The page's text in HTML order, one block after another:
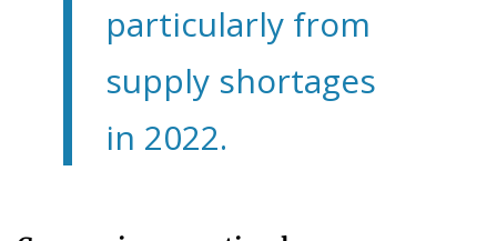
particularly from
supply shortages
in 2022.